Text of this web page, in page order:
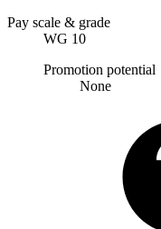
Pay scale & grade
WG 10
Promotion potential
None